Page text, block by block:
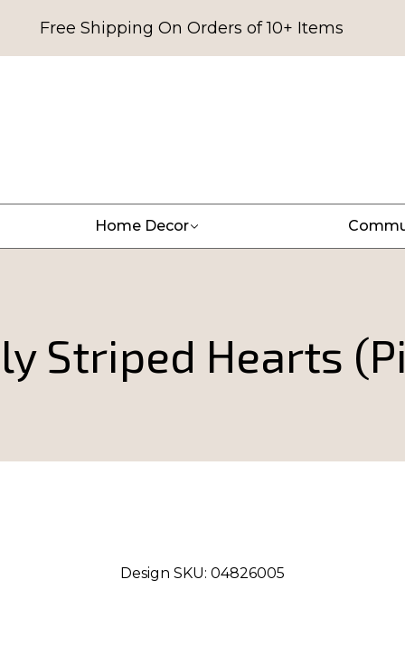
Free Shipping On Orders of 10+ Items
Home Decor
Striped Hearts
Design SKU: 04826005